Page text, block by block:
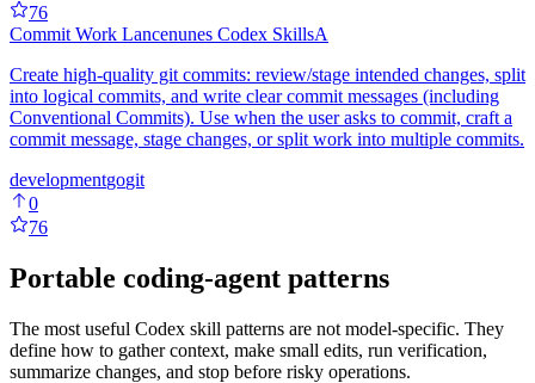
76
Commit Work Lancenunes Codex SkillsA
Create high-quality git commits: review/stage intended changes, split
into logical commits, and write clear commit messages (including
Conventional Commits). Use when the user asks to commit, craft a
commit message, stage changes, or split work into multiple commits.
developmentgogit
0
76
Portable coding-agent patterns
The most useful Codex skill patterns are not model-specific. They
define how to gather context, make small edits, run verification,
summarize changes, and stop before risky operations.